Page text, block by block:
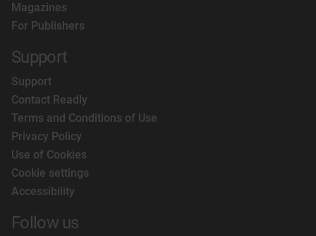
Magazines
For Publishers
Support
Support
Contact Readly
Terms and Conditions of Use
Privacy Policy
Use of Cookies
Cookie settings
Accessibility
Follow us